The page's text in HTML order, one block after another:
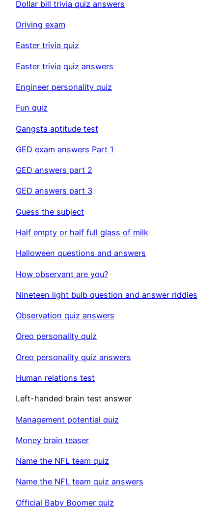
Dollar bill trivia quiz answers
Driving exam
Easter trivia quiz
Easter trivia quiz answers
Engineer personality quiz
Fun quiz
Gangsta aptitude test
GED exam answers Part 1
GED answers part 2
GED answers part 3
Guess the subject
Half empty or half full glass of milk
Halloween questions and answers
How observant are you?
Nineteen light bulb question and answer riddles
Observation quiz answers
Oreo personality quiz
Oreo personality quiz answers
Human relations test
Left-handed brain test answer
Management potential quiz
Money brain teaser
Name the NFL team quiz
Name the NFL team quiz answers
Official Baby Boomer quiz